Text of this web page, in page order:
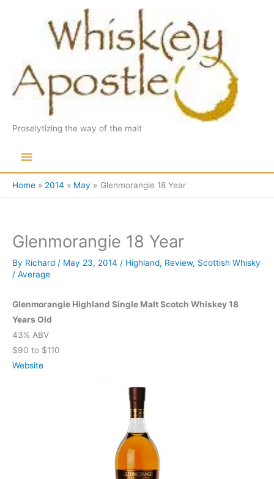
Proselytizing the way of the malt
Main
Menu
Home 2014 May Glenmorangie 18 Year
Glenmorangie 18 Year
By Richard / May 23, 2014 / Highland, Review, Scottish Whisky
/ Average
Glenmorangie Highland Single Malt Scotch Whiskey 18
Years Old
43% ABV
$90 to $110
Website